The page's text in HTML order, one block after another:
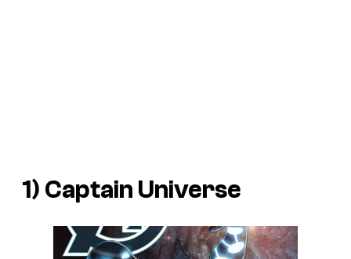
1) Captain Universe